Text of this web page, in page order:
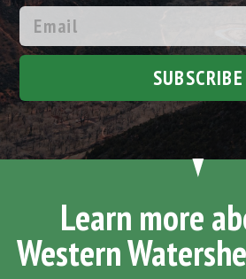
SUBSCRIBE
Learn more
Western